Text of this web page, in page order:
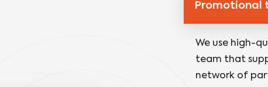
Promotional
We use high-
team that
network of